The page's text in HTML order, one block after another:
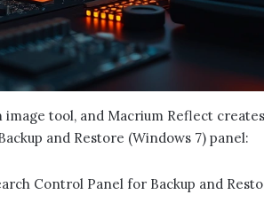
tool, and Macrium Reflect
and Restore (Windows 7) panel:
Control Panel for Backup and